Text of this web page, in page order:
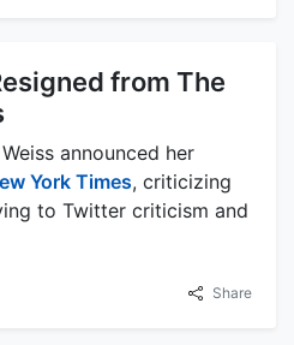
from The
announced her
York Times, criticizing
to Twitter criticism and
Share